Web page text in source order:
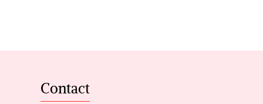
for remote work or
Contact